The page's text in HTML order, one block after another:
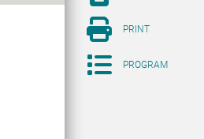
PRINT
PROGRAM